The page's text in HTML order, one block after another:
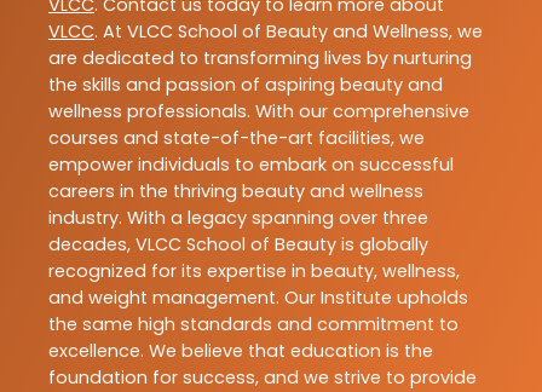
VLCC. At VLCC School of Beauty and Wellness, we
are dedicated to transforming lives by nurturing
the skills and passion of aspiring beauty and
wellness professionals. With our comprehensive
courses and state-of-the-art facilities, we
empower individuals to embark on successful
careers in the thriving beauty and wellness
industry. With a legacy spanning over three
decades, VLCC School of Beauty is globally
recognized for its expertise in beauty, wellness,
and weight management. Our Institute upholds
the same high standards and commitment to
excellence. We believe that education is the
foundation for success, and we strive to provide